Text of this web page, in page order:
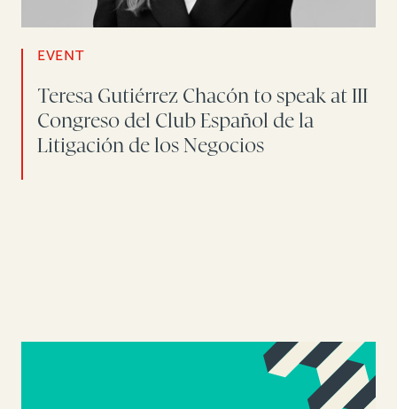
EVENT
Teresa Gutiérrez Chacón to speak at III
Congreso del Club Español de la
Litigación de los Negocios